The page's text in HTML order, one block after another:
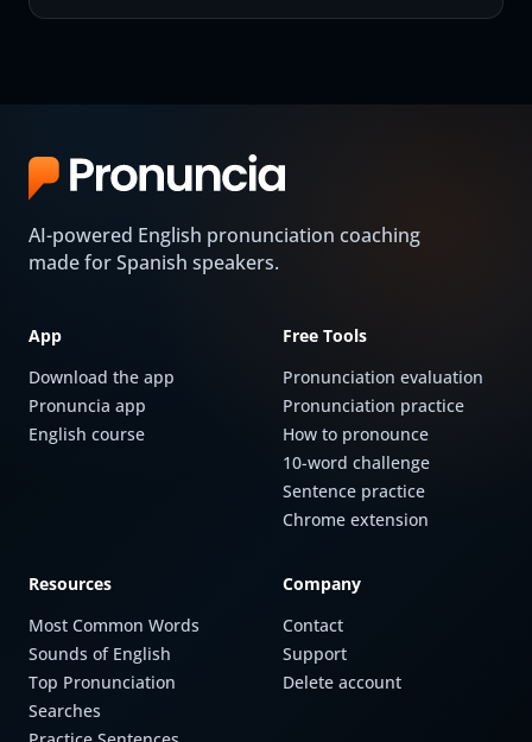
AI-powered English pronunciation coaching
made for Spanish speakers.
App
Download the app
Pronuncia app
English course
Free Tools
Pronunciation evaluation
Pronunciation practice
How to pronounce
10-word challenge
Sentence practice
Chrome extension
Resources
Most Common Words
Sounds of English
Top Pronunciation
Searches
Company
Contact
Support
Delete account